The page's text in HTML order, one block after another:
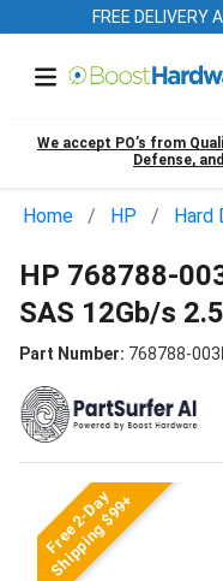
FREE DELIVERY
We accept PO’s from
Defense,
Home HP Hard
HP 768788-
SAS 12Gb/s
Part Number: 768788-003
Free 2-Day
Shipping $99+